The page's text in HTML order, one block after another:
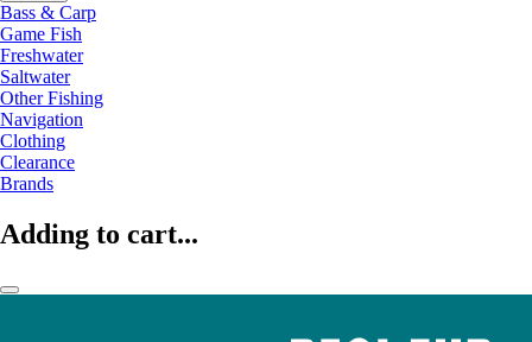
Bass & Carp
Game Fish
Freshwater
Saltwater
Other Fishing
Navigation
Clothing
Clearance
Brands
Adding to cart...